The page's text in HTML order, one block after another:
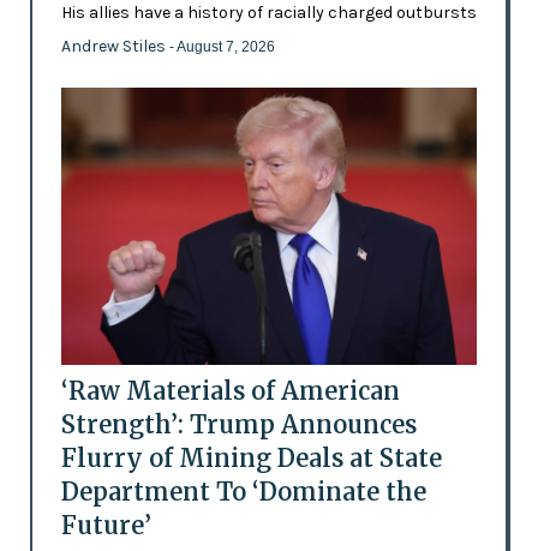
His allies have a history of racially charged outbursts
Andrew Stiles - August 7, 2026
‘Raw Materials of American
Strength’: Trump Announces
Flurry of Mining Deals at State
Department To ‘Dominate the
Future’